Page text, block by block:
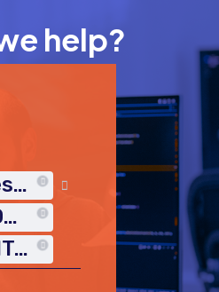
help?
Spend less time on IT
Take IT Off My Plate
Reduce IT Costs